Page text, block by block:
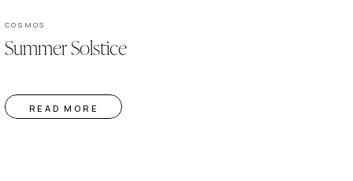
Summer Solstice
COSMOS
READ MORE